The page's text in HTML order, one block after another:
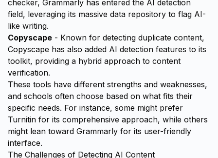
checker, Grammarly has entered the AI detection
field, leveraging its massive data repository to flag AI-
like writing.
Copyscape - Known for detecting duplicate content,
Copyscape has also added AI detection features to its
toolkit, providing a hybrid approach to content
verification.
These tools have different strengths and weaknesses,
and schools often choose based on what fits their
specific needs. For instance, some might prefer
Turnitin for its comprehensive approach, while others
might lean toward Grammarly for its user-friendly
interface.
The Challenges of Detecting AI Content